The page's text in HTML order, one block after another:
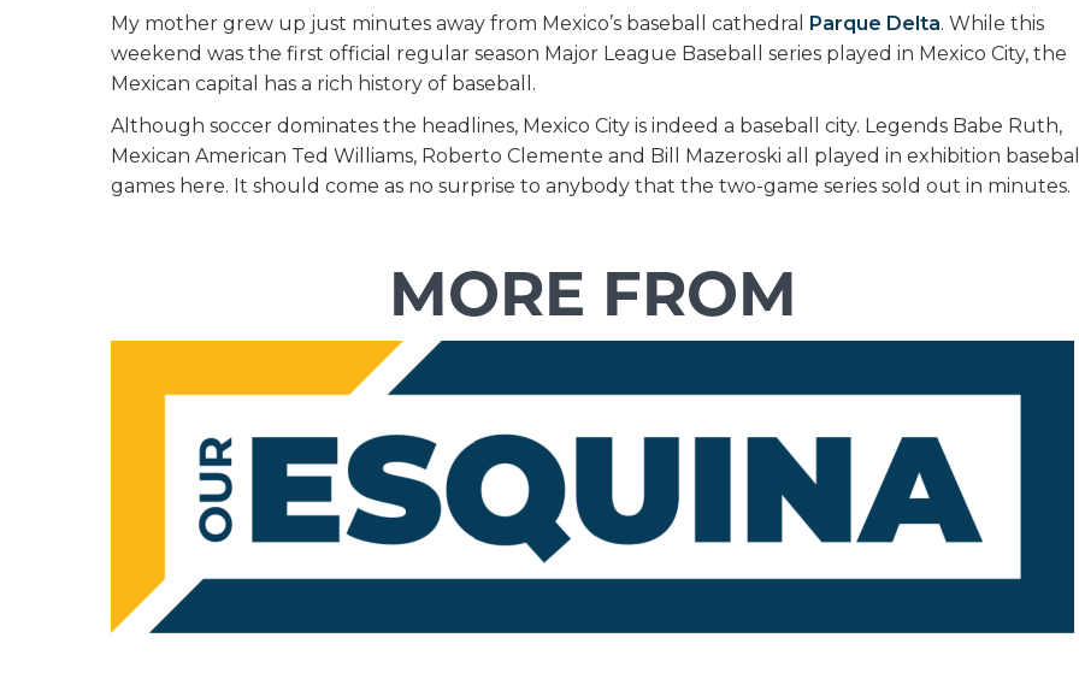
My mother grew up just minutes away from Mexico’s baseball cathedral Parque Delta. While this
weekend was the first official regular season Major League Baseball series played in Mexico City, the
Mexican capital has a rich history of baseball.
Although soccer dominates the headlines, Mexico City is indeed a baseball city. Legends Babe Ruth,
Mexican American Ted Williams, Roberto Clemente and Bill Mazeroski all played in exhibition
games here. It should come as no surprise to anybody that the two-game series sold out in minutes.